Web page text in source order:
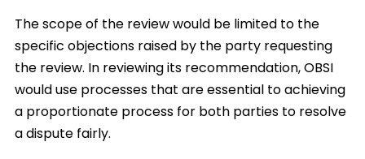
The scope of the review would be limited to the
specific objections raised by the party requesting
the review. In reviewing its recommendation, OBSI
would use processes that are essential to achieving
a proportionate process for both parties to resolve
a dispute fairly.